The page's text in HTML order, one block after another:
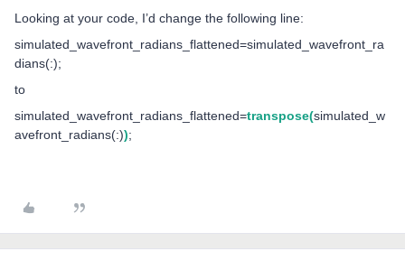
Looking at your code, I’d change the following line:
simulated_wavefront_radians_flattened=simulated_wavefront_ra
dians(:);
to
simulated_wavefront_radians_flattened=transpose(simulated_w
avefront_radians(:));